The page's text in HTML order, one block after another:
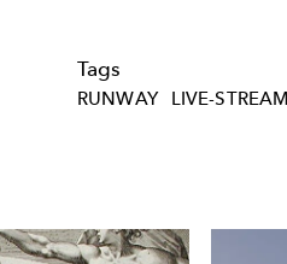
Tags
RUNWAY LIVE-STREAM